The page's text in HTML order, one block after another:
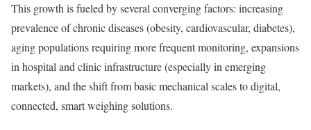
This growth is fueled by several converging factors: increasing
prevalence of chronic diseases (obesity, cardiovascular, diabetes),
aging populations requiring more frequent monitoring, expansions
in hospital and clinic infrastructure (especially in emerging
markets), and the shift from basic mechanical scales to digital,
connected, smart weighing solutions.